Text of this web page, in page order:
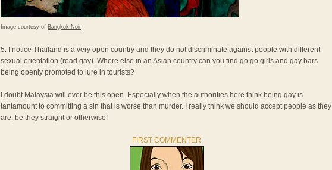
Image courtesy of Bangkok Noir
5. I notice Thailand is a very open country and they do not discriminate against people with different
sexual orientation (read gay). Where else in an Asian country can you find go go girls and gay bars
being openly promoted to lure in tourists?
I doubt Malaysia will ever be this open. Especially when the authorities here think being gay is
tantamount to committing a sin that is worse than murder. I really think we should accept people as they
are, be they straight or otherwise!
FIRST COMMENTER